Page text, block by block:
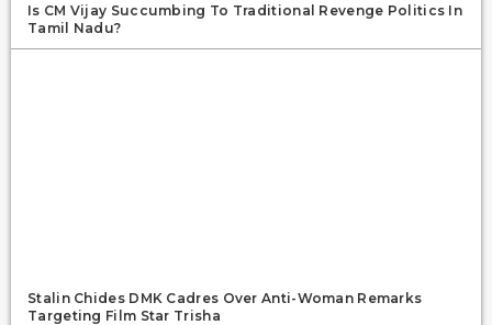
Is CM Vijay Succumbing To Traditional Revenge Politics In
Tamil Nadu?
Stalin Chides DMK Cadres Over Anti-Woman Remarks
Targeting Film Star Trisha